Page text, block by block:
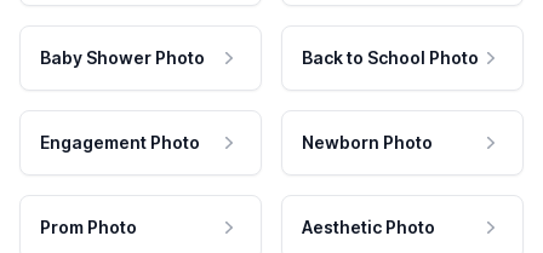
Baby Shower Photo Back to School Photo
Engagement Photo Newborn Photo
Prom Photo Aesthetic Photo